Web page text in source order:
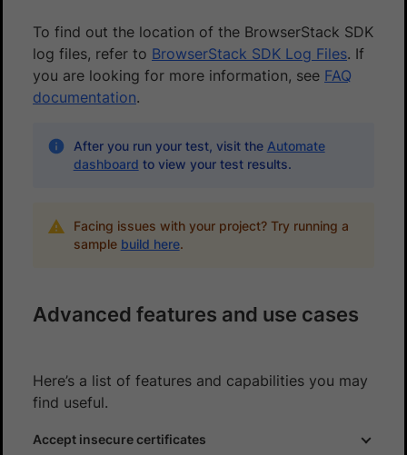
To find out the location of the BrowserStack SDK
log files, refer to BrowserStack SDK Log Files. If
you are looking for more information, see FAQ
documentation.
After you run your test, visit the Automate
dashboard to view your test results.
Facing issues with your project? Try running a
sample build here.
Advanced features and use cases
Here’s a list of features and capabilities you may
find useful.
Accept insecure certificates